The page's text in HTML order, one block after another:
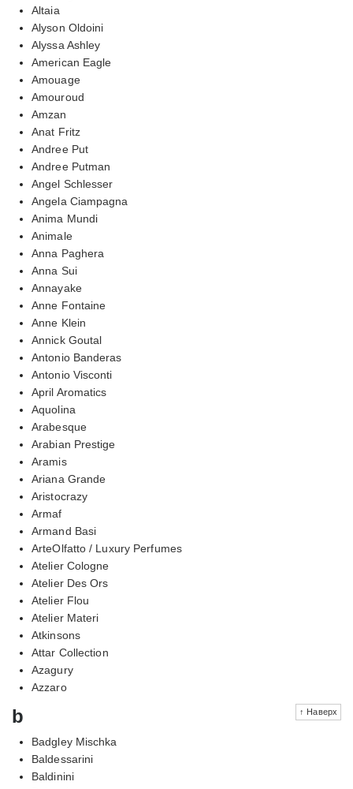
Altaia
Alyson Oldoini
Alyssa Ashley
American Eagle
Amouage
Amouroud
Amzan
Anat Fritz
Andree Put
Andree Putman
Angel Schlesser
Angela Ciampagna
Anima Mundi
Animale
Anna Paghera
Anna Sui
Annayake
Anne Fontaine
Anne Klein
Annick Goutal
Antonio Banderas
Antonio Visconti
April Aromatics
Aquolina
Arabesque
Arabian Prestige
Aramis
Ariana Grande
Aristocrazy
Armaf
Armand Basi
ArteOlfatto / Luxury Perfumes
Atelier Cologne
Atelier Des Ors
Atelier Flou
Atelier Materi
Atkinsons
Attar Collection
Azagury
Azzaro
↑ Наверх
b
Badgley Mischka
Baldessarini
Baldinini